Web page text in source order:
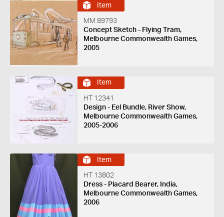
Item
MM 89793
Concept Sketch - Flying Tram,
Melbourne Commonwealth Games,
2005
Item
HT 12341
Design - Eel Bundle, River Show,
Melbourne Commonwealth Games,
2005-2006
Item
HT 13802
Dress - Placard Bearer, India,
Melbourne Commonwealth Games,
2006